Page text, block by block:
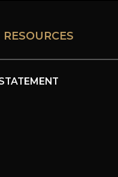
RESOURCES